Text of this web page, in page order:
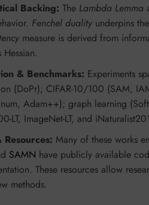
Backing: The Lambda Lemma
Fenchel duality underpins
measure is derived from
& Benchmarks: Experiments
(DoPr); CIFAR-10/100 (SAM,
Adam++); graph learning
LT, ImageNet-LT, and
Resources: Many of these works
SAMN have publicly available
These resources allow
methods.